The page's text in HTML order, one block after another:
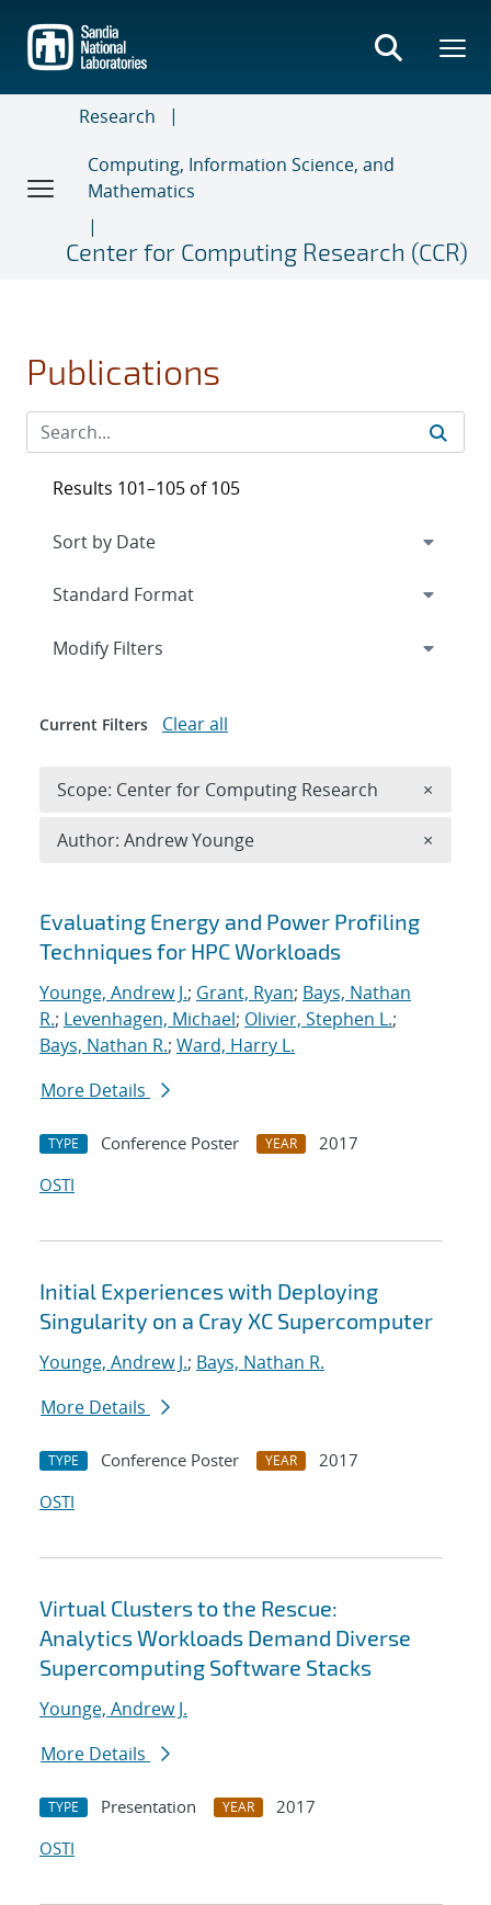
main
content
Research
Computing, Information Science, and
Mathematics
Center for Computing Research (CCR)
Publications
Search results
Evaluating Energy and Power Profiling
Techniques for HPC Workloads
Younge, Andrew J.; Grant, Ryan; Bays, Nathan
R.; Levenhagen, Michael; Olivier, Stephen L.;
Bays, Nathan R.; Ward, Harry L.
More Details
TYPE Conference Poster YEAR
2017
OSTI
Initial Experiences with Deploying
Singularity on a Cray XC Supercomputer
Younge, Andrew J.; Bays, Nathan R.
More Details
TYPE Conference Poster YEAR
2017
OSTI
Virtual Clusters to the Rescue:
Analytics Workloads Demand Diverse
Supercomputing Software Stacks
Younge, Andrew J.
More Details
TYPE Presentation YEAR
2017
OSTI
Results 101–105 of 105
Expand
Modify Filters
Current Filters Clear all
Scope: Center for Computing Research ×
Author: Andrew Younge ×